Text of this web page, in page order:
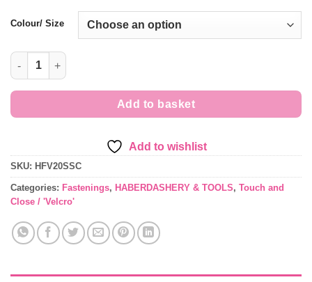
Colour/ Size
Touch and Close Fastner (Velcro), Sew In - Colours quantity
Add to basket
Add to wishlist
SKU: HFV20SSC
Categories: Fastenings, HABERDASHERY & TOOLS, Touch and
Close / 'Velcro'